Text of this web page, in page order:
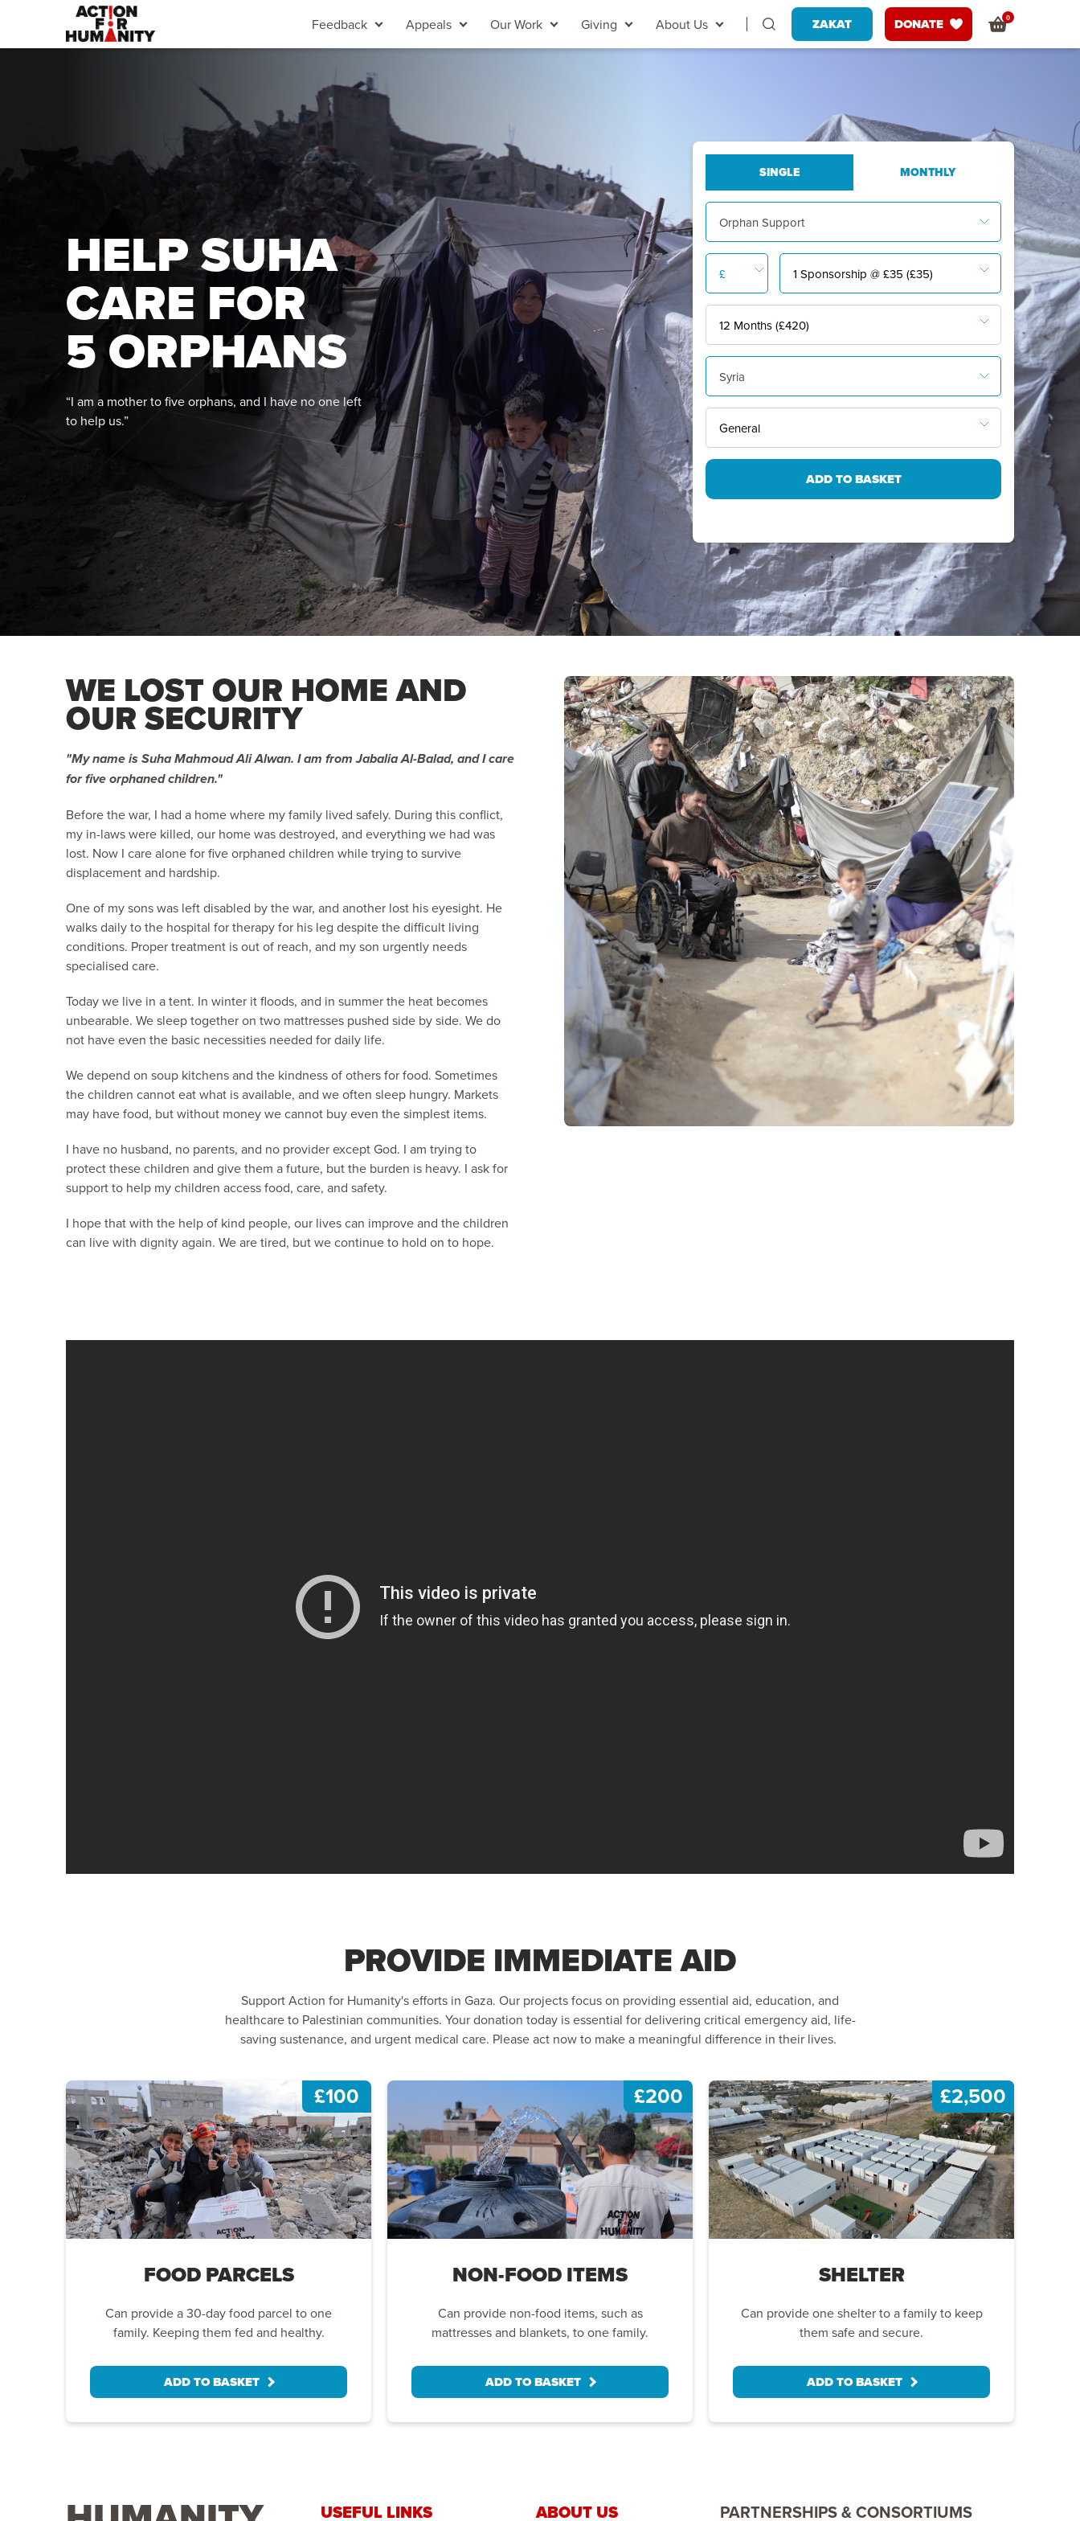
Feedback Appeals Our Work Giving About Us ZAKAT DONATE 0
HELP SUHA
CARE FOR
5 ORPHANS
“I am a mother to five orphans, and I have no one left
to help us.”
WE LOST OUR HOME AND
OUR SECURITY
"My name is Suha Mahmoud Ali Alwan. I am from Jabalia Al-Balad, and I care
for five orphaned children."
Before the war, I had a home where my family lived safely. During this conflict,
my in-laws were killed, our home was destroyed, and everything we had was
lost. Now I care alone for five orphaned children while trying to survive
displacement and hardship.
One of my sons was left disabled by the war, and another lost his eyesight. He
walks daily to the hospital for therapy for his leg despite the difficult living
conditions. Proper treatment is out of reach, and my son urgently needs
specialised care.
Today we live in a tent. In winter it floods, and in summer the heat becomes
unbearable. We sleep together on two mattresses pushed side by side. We do
not have even the basic necessities needed for daily life.
We depend on soup kitchens and the kindness of others for food. Sometimes
the children cannot eat what is available, and we often sleep hungry. Markets
may have food, but without money we cannot buy even the simplest items.
I have no husband, no parents, and no provider except God. I am trying to
protect these children and give them a future, but the burden is heavy. I ask for
support to help my children access food, care, and safety.
I hope that with the help of kind people, our lives can improve and the children
can live with dignity again. We are tired, but we continue to hold on to hope.
PROVIDE IMMEDIATE AID
Support Action for Humanity's efforts in Gaza. Our projects focus on providing essential aid, education, and
healthcare to Palestinian communities. Your donation today is essential for delivering critical emergency aid, life-
saving sustenance, and urgent medical care. Please act now to make a meaningful difference in their lives.
£100
FOOD PARCELS
Can provide a 30-day food parcel to one
family. Keeping them fed and healthy.
ADD TO BASKET
£200
NON-FOOD ITEMS
Can provide non-food items, such as
mattresses and blankets, to one family.
ADD TO BASKET
£2,500
SHELTER
Can provide one shelter to a family to keep
them safe and secure.
ADD TO BASKET
USEFUL LINKS ABOUT US PARTNERSHIPS & CONSORTIUMS